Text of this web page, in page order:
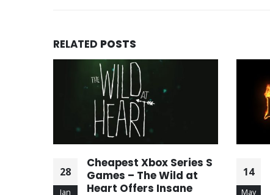
RELATED POSTS
28
Jan
Cheapest Xbox Series S
Games – The Wild at
Heart Offers Insane
14
May